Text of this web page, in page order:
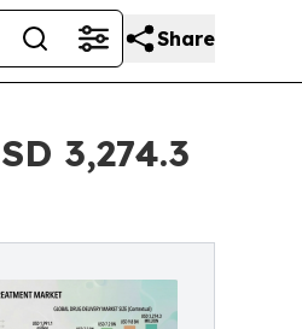
Share
3,274.3